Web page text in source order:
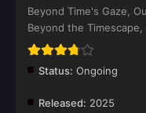
Beyond Time's Gaze,
Beyond the Timescape,
Status: Ongoing
Released: 2025